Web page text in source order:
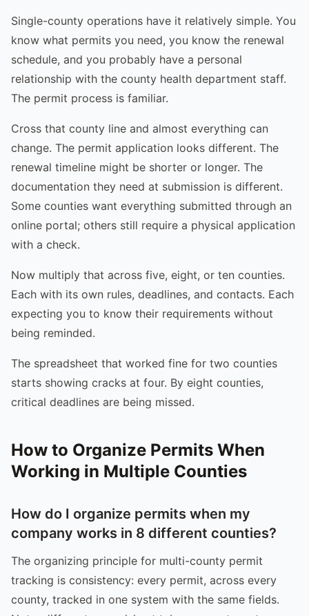
Single-county operations have it relatively simple. You
know what permits you need, you know the renewal
schedule, and you probably have a personal
relationship with the county health department staff.
The permit process is familiar.
Cross that county line and almost everything can
change. The permit application looks different. The
renewal timeline might be shorter or longer. The
documentation they need at submission is different.
Some counties want everything submitted through an
online portal; others still require a physical application
with a check.
Now multiply that across five, eight, or ten counties.
Each with its own rules, deadlines, and contacts. Each
expecting you to know their requirements without
being reminded.
The spreadsheet that worked fine for two counties
starts showing cracks at four. By eight counties,
critical deadlines are being missed.
How to Organize Permits When
Working in Multiple Counties
How do I organize permits when my
company works in 8 different counties?
The organizing principle for multi-county permit
tracking is consistency: every permit, across every
county, tracked in one system with the same fields.